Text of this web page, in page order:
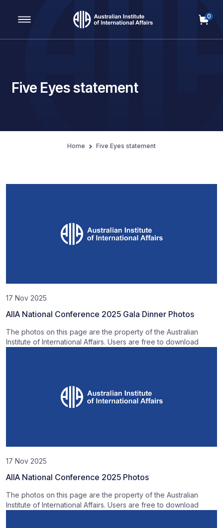
Main Navigation
0
Five Eyes statement
Home Five Eyes statement
17 Nov 2025
AIIA National Conference 2025 Gala Dinner Photos
The photos on this page are the property of the Australian
Institute of International Affairs. Users are free to download
17 Nov 2025
AIIA National Conference 2025 Photos
The photos on this page are the property of the Australian
Institute of International Affairs. Users are free to download